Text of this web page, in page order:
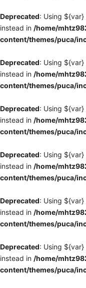
Deprecated: Using
instead in /home/
content/themes/puca/
Deprecated: Using
instead in /home/
content/themes/puca/
Deprecated: Using
instead in /home/
content/themes/puca/
Deprecated: Using
instead in /home/
content/themes/puca/
Deprecated: Using
instead in /home/
content/themes/puca/
Deprecated: Using
instead in /home/
content/themes/puca/